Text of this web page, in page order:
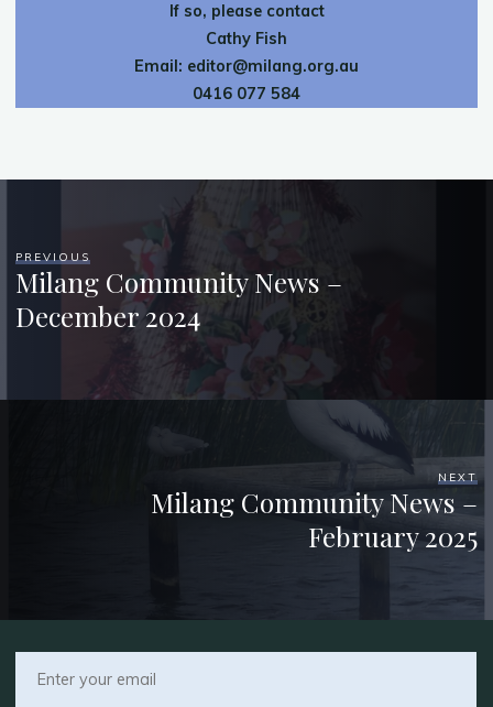
If so, please contact
Cathy Fish
Email: editor@milang.org.au
0416 077 584
PREVIOUS
Milang Community News –
December 2024
NEXT
Milang Community News –
February 2025